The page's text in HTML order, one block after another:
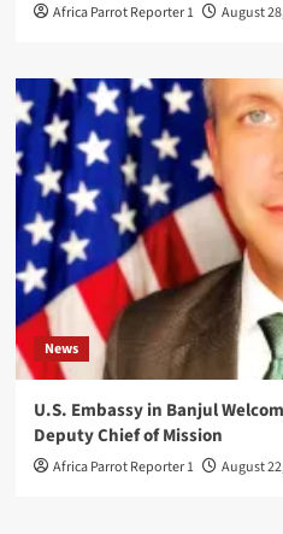
Africa Parrot Reporter 1 August
News
U.S. Embassy in Banjul
Deputy Chief of Mission
Africa Parrot Reporter 1 August